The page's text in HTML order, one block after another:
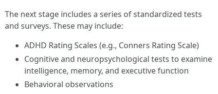
The next stage includes a series of standardized tests
and surveys. These may include:
ADHD Rating Scales (e.g., Conners Rating Scale)
Cognitive and neuropsychological tests to examine
intelligence, memory, and executive function
Behavioral observations